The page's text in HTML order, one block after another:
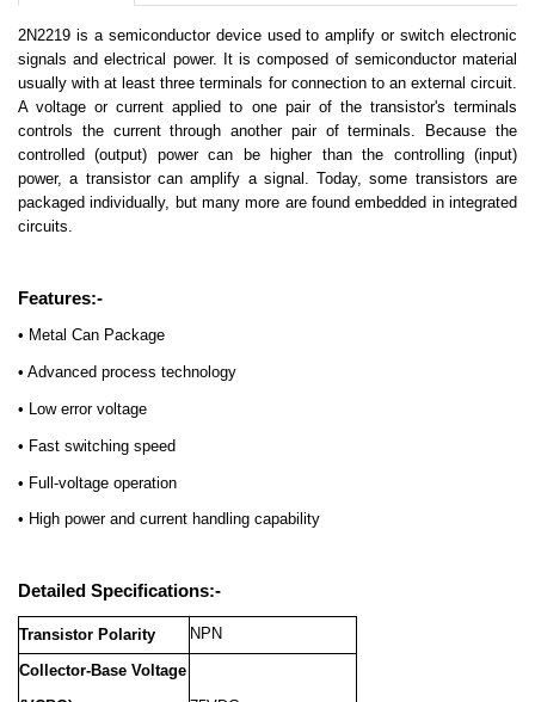
View All Products From This Category
2N2219 is a semiconductor device used to amplify or switch electronic
signals and electrical power. It is composed of semiconductor material
usually with at least three terminals for connection to an external circuit.
A voltage or current applied to one pair of the transistor's terminals
controls the current through another pair of terminals. Because the
controlled (output) power can be higher than the controlling (input)
power, a transistor can amplify a signal. Today, some transistors are
packaged individually, but many more are found embedded in integrated
circuits.
Features:-
• Metal Can Package
• Advanced process technology
• Low error voltage
• Fast switching speed
• Full-voltage operation
• High power and current handling capability
Detailed Specifications:-
Transistor Polarity NPN
Collector-Base Voltage